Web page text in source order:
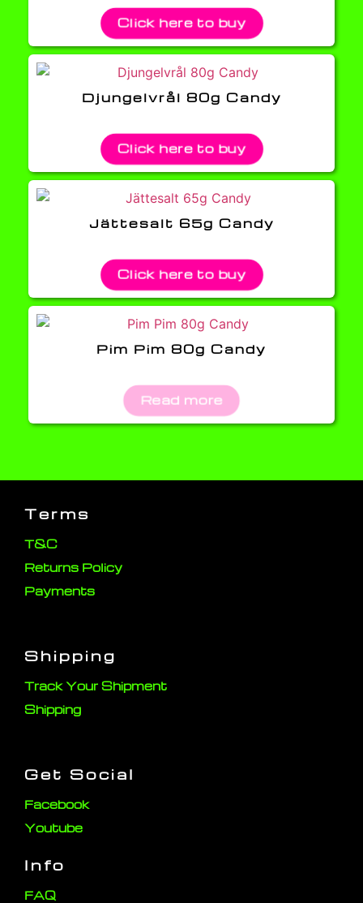
Click here to buy
Djungelvrål 80g Candy
Click here to buy
Jättesalt 65g Candy
Click here to buy
Pim Pim 80g Candy
Read more
Terms
T&C
Returns Policy
Payments
Shipping
Track Your Shipment
Shipping
Get Social
Facebook
Youtube
Info
FAQ